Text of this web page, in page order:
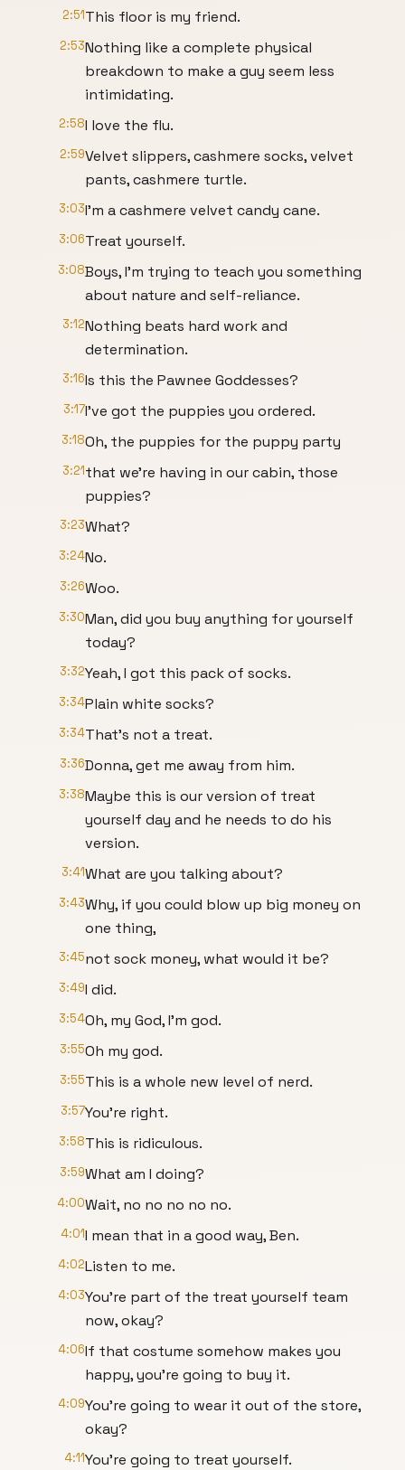
2:51This floor is my friend.
2:53Nothing like a complete physical
breakdown to make a guy seem less
intimidating.
2:58I love the flu.
2:59Velvet slippers, cashmere socks, velvet
pants, cashmere turtle.
3:03I'm a cashmere velvet candy cane.
3:06Treat yourself.
3:08Boys, I'm trying to teach you something
about nature and self-reliance.
3:12Nothing beats hard work and
determination.
3:16Is this the Pawnee Goddesses?
3:17I've got the puppies you ordered.
3:18Oh, the puppies for the puppy party
3:21that we're having in our cabin, those
puppies?
3:23What?
3:24No.
3:26Woo.
3:30Man, did you buy anything for yourself
today?
3:32Yeah, I got this pack of socks.
3:34Plain white socks?
3:34That's not a treat.
3:36Donna, get me away from him.
3:38Maybe this is our version of treat
yourself day and he needs to do his
version.
3:41What are you talking about?
3:43Why, if you could blow up big money on
one thing,
3:45not sock money, what would it be?
3:49I did.
3:54Oh, my God, I'm god.
3:55Oh my god.
3:55This is a whole new level of nerd.
3:57You're right.
3:58This is ridiculous.
3:59What am I doing?
4:00Wait, no no no no no.
4:01I mean that in a good way, Ben.
4:02Listen to me.
4:03You're part of the treat yourself team
now, okay?
4:06If that costume somehow makes you
happy, you're going to buy it.
4:09You're going to wear it out of the store,
okay?
4:11You're going to treat yourself.